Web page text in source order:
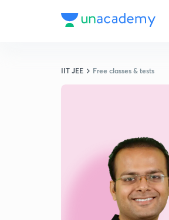
IIT JEE Free classes & tests